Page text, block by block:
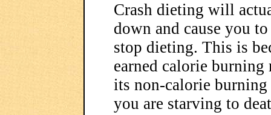
Crash dieting will
down and cause you
stop dieting. This is
earned calorie
its non-calorie burning
you are starving to